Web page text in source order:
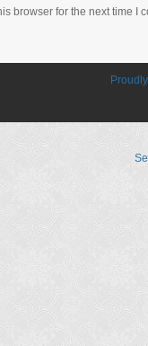
browser for the next time I